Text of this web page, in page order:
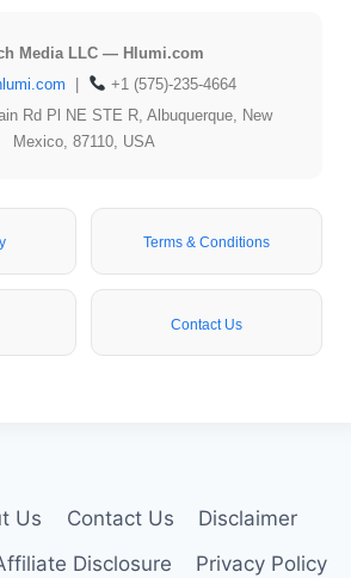
Media LLC — Hlumi.com
+1 (575)-235-4664
Rd Pl NE STE R, Albuquerque, New
Mexico, 87110, USA
Terms & Conditions
Contact Us
Us Contact Us
Disclaimer
Disclosure Privacy Policy